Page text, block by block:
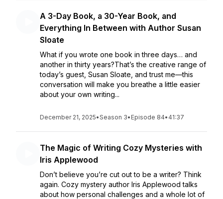
A 3-Day Book, a 30-Year Book, and
Everything In Between with Author Susan
Sloate
What if you wrote one book in three days… and
another in thirty years?That’s the creative range of
today’s guest, Susan Sloate, and trust me—this
conversation will make you breathe a little easier
about your own writing...
December 21, 2025•Season 3• Episode 84• 41:37
The Magic of Writing Cozy Mysteries with
Iris Applewood
Don’t believe you’re cut out to be a writer? Think
again. Cozy mystery author Iris Applewood talks
about how personal challenges and a whole lot of